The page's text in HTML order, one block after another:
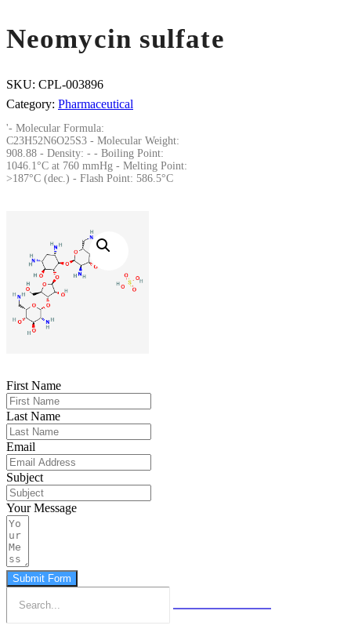
Neomycin sulfate
SKU: CPL-003896
Category: Pharmaceutical
'- Molecular Formula:
C23H52N6O25S3 - Molecular Weight:
908.88 - Density: - - Boiling Point:
1046.1°C at 760 mmHg - Melting Point:
>187°C (dec.) - Flash Point: 586.5°C
First Name
Last Name
Email
Subject
Your Message
Submit Form